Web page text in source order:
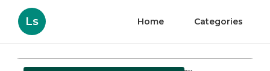
Ls Home Categories